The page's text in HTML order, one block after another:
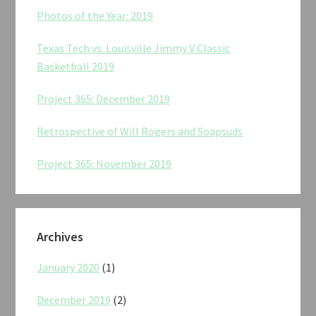
Photos of the Year: 2019
Texas Tech vs. Louisville Jimmy V Classic
Basketball 2019
Project 365: December 2019
Retrospective of Will Rogers and Soapsuds
Project 365: November 2019
Archives
January 2020 (1)
December 2019 (2)